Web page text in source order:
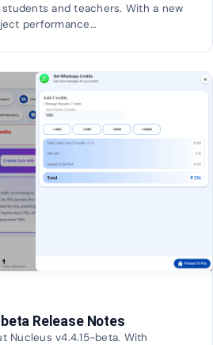
and teachers. With a new
performance…
Release Notes
Nucleus v4.4.15-beta. With